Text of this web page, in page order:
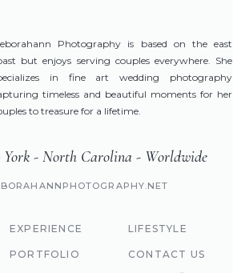
Photography is based on the east
but enjoys serving couples everywhere. She
in fine art wedding photography
timeless and beautiful moments for her
to treasure for a lifetime.
York - North Carolina - Worldwide
EXPERIENCE
PORTFOLIO
LIFESTYLE
CONTACT US